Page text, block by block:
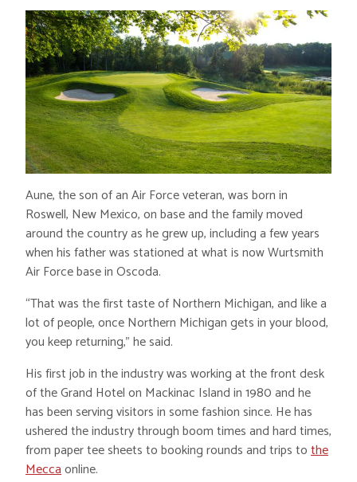
Aune, the son of an Air Force veteran, was born in
Roswell, New Mexico, on base and the family moved
around the country as he grew up, including a few years
when his father was stationed at what is now Wurtsmith
Air Force base in Oscoda.
“That was the first taste of Northern Michigan, and like a
lot of people, once Northern Michigan gets in your blood,
you keep returning,” he said.
His first job in the industry was working at the front desk
of the Grand Hotel on Mackinac Island in 1980 and he
has been serving visitors in some fashion since. He has
ushered the industry through boom times and hard times,
from paper tee sheets to booking rounds and trips tothe
Meccaonline.